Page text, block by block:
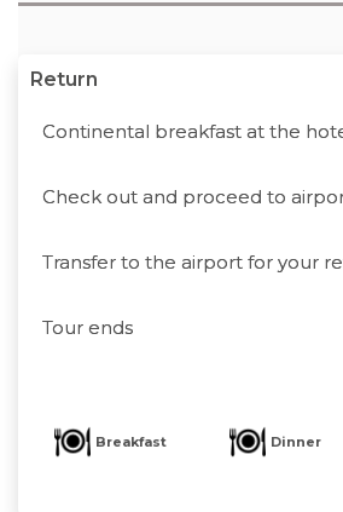
Return
Continental breakfast at the
Check out and proceed to
Transfer to the airport for your
Tour ends
Breakfast Dinner